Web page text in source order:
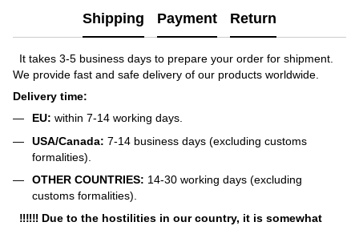
Shipping Payment Return
It takes 3-5 business days to prepare your order for shipment.
We provide fast and safe delivery of our products worldwide.
Delivery time:
EU: within 7-14 working days.
USA/Canada: 7-14 business days (excluding customs
formalities).
OTHER COUNTRIES: 14-30 working days (excluding
customs formalities).
‼‼‼ Due to the hostilities in our country, it is somewhat